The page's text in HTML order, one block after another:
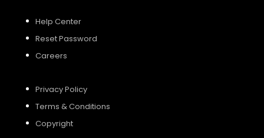
Help Center
Reset Password
Careers
Privacy Policy
Terms & Conditions
Copyright